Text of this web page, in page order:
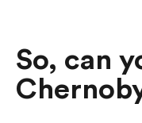
So, can